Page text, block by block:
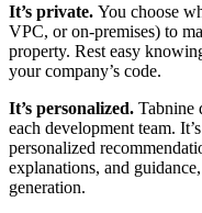
It’s private. You choose
VPC, or on-premises) to
property. Rest easy
your company’s code.
It’s personalized. Tabnine
each development team.
personalized
explanations, and
generation.